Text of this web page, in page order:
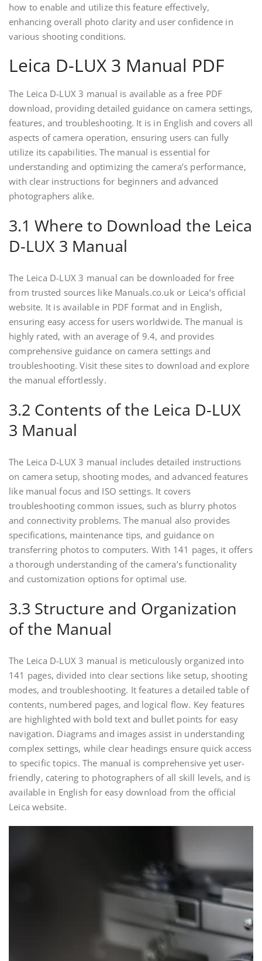
how to enable and utilize this feature effectively,
enhancing overall photo clarity and user confidence in
various shooting conditions.
Leica D-LUX 3 Manual PDF
The Leica D-LUX 3 manual is available as a free PDF
download, providing detailed guidance on camera settings,
features, and troubleshooting. It is in English and covers all
aspects of camera operation, ensuring users can fully
utilize its capabilities. The manual is essential for
understanding and optimizing the camera’s performance,
with clear instructions for beginners and advanced
photographers alike.
3.1 Where to Download the Leica
D-LUX 3 Manual
The Leica D-LUX 3 manual can be downloaded for free
from trusted sources like Manuals.co.uk or Leica’s official
website. It is available in PDF format and in English,
ensuring easy access for users worldwide. The manual is
highly rated, with an average of 9.4, and provides
comprehensive guidance on camera settings and
troubleshooting. Visit these sites to download and explore
the manual effortlessly.
3.2 Contents of the Leica D-LUX
3 Manual
The Leica D-LUX 3 manual includes detailed instructions
on camera setup, shooting modes, and advanced features
like manual focus and ISO settings. It covers
troubleshooting common issues, such as blurry photos
and connectivity problems. The manual also provides
specifications, maintenance tips, and guidance on
transferring photos to computers. With 141 pages, it offers
a thorough understanding of the camera’s functionality
and customization options for optimal use.
3.3 Structure and Organization
of the Manual
The Leica D-LUX 3 manual is meticulously organized into
141 pages, divided into clear sections like setup, shooting
modes, and troubleshooting. It features a detailed table of
contents, numbered pages, and logical flow. Key features
are highlighted with bold text and bullet points for easy
navigation. Diagrams and images assist in understanding
complex settings, while clear headings ensure quick access
to specific topics. The manual is comprehensive yet user-
friendly, catering to photographers of all skill levels, and is
available in English for easy download from the official
Leica website.